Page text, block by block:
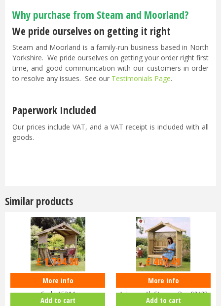
Why purchase from Steam and Moorland?
We pride ourselves on getting it right
Steam and Moorland is a family-run business based in North
Yorkshire. We pride ourselves on getting your order right first
time, and good communication with our customers in order
to resolve any issues. See our Testimonials Page.
Paperwork Included
Our prices include VAT, and a VAT receipt is included with all
goods.
Similar products
Zest 4 Leisure - Noahs Arbour -
Code 15214
£2,299.99
£1,794.00
More info
Add to cart
Zest 4 Leisure - Hampshire
Arbour with Storage Box 00403
£549.99
£467.49
More info
Add to cart